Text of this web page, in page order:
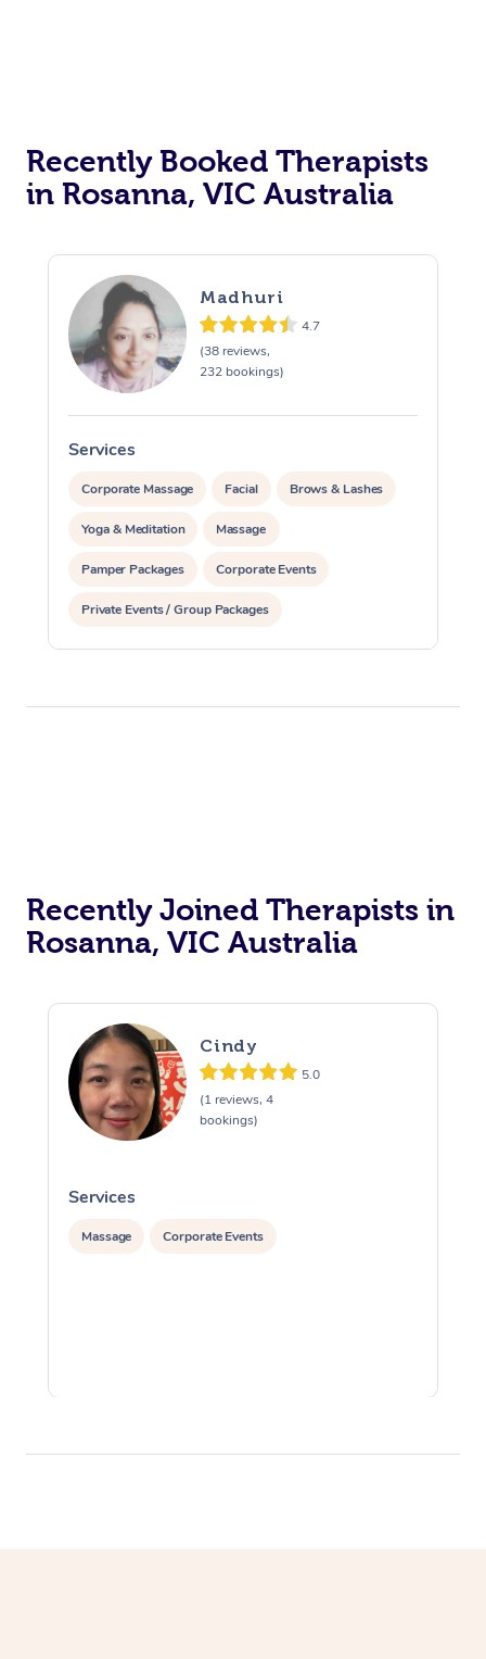
Recently Booked Therapists
in Rosanna, VIC Australia
Madhuri
4.7
(38 reviews,
232 bookings)
Services
Corporate Massage Facial Brows & Lashes
Yoga & Meditation Massage
Pamper Packages Corporate Events
Private Events / Group Packages
Reiki Energy Healing
Recently Joined Therapists in
Rosanna, VIC Australia
Cindy
5.0
(1 reviews, 4
bookings)
Services
Massage Corporate Events